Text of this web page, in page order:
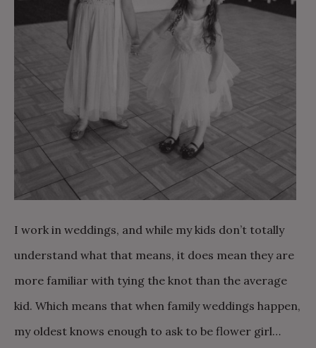
I work in weddings, and while my kids don’t totally
understand what that means, it does mean they are
more familiar with tying the knot than the average
kid. Which means that when family weddings happen,
my oldest knows enough to ask to be flower girl…